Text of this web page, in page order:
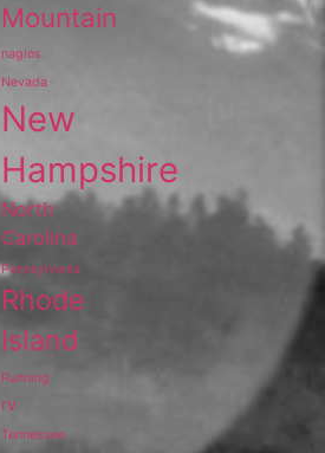
Mountain
nagios
Nevada
New
Hampshire
North
Carolina
Pennsylvania
Rhode
Island
Running
rv
Tennessee